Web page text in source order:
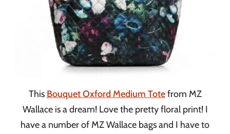
This Bouquet Oxford Medium Totefrom MZ
Wallace is a dream! Love the pretty floral print! I
have a number of MZ Wallace bags and I have to